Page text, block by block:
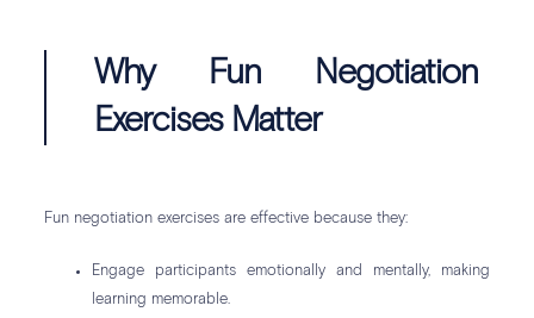
Why Fun Negotiation
Exercises Matter
Fun negotiation exercises are effective because they:
Engage participants emotionally and mentally, making
learning memorable.